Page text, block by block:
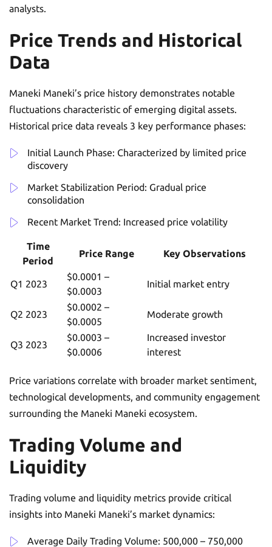
analysts.
Price Trends and Historical
Data
Maneki Maneki’s price history demonstrates notable
fluctuations characteristic of emerging digital assets.
Historical price data reveals 3 key performance phases:
Initial Launch Phase: Characterized by limited price
discovery
Market Stabilization Period: Gradual price
consolidation
Recent Market Trend: Increased price volatility
Time
Period
Price Range Key Observations
Q1 2023
$0.0001 –
$0.0003
Initial market entry
Q2 2023
$0.0002 –
$0.0005
Moderate growth
Q3 2023
$0.0003 –
$0.0006
Increased investor
interest
Price variations correlate with broader market sentiment,
technological developments, and community engagement
surrounding the Maneki Maneki ecosystem.
Trading Volume and
Liquidity
Trading volume and liquidity metrics provide critical
insights into Maneki Maneki’s market dynamics:
Average Daily Trading Volume: 500,000 – 750,000